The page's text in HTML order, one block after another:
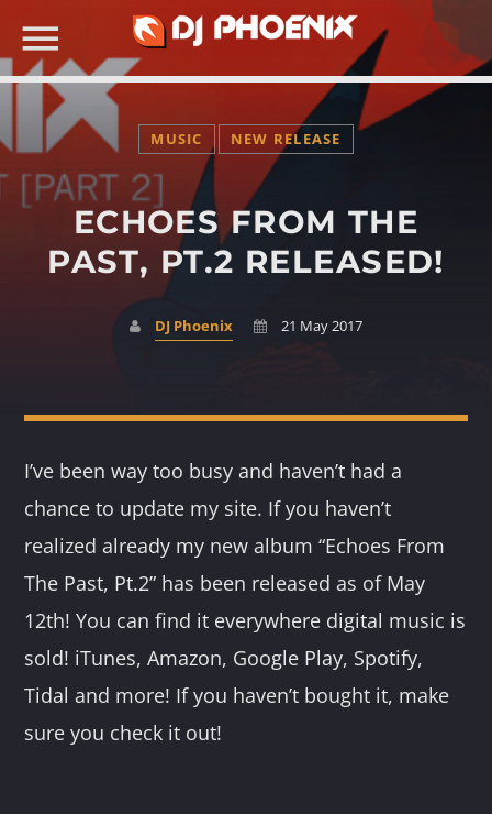
SEARCH IN THE WEBSITE:
MUSIC NEW RELEASE
ECHOES FROM THE
PAST, PT.2 RELEASED!
DJ Phoenix 21 May 2017
I’ve been way too busy and haven’t had a
chance to update my site. If you haven’t
realized already my new album “Echoes From
The Past, Pt.2” has been released as of May
12th! You can find it everywhere digital music is
sold! iTunes, Amazon, Google Play, Spotify,
Tidal and more! If you haven’t bought it, make
sure you check it out!